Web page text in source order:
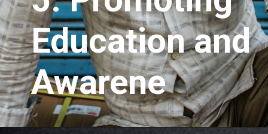
Education and
Awarene